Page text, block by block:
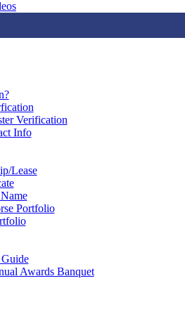
Verification
Info
Lease
Portfolio
Awards Banquet